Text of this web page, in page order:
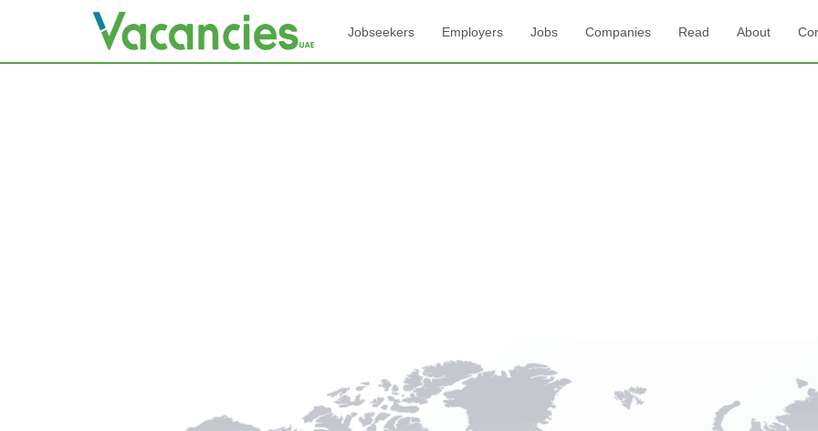
Jobseekers Employers Jobs Companies Read About